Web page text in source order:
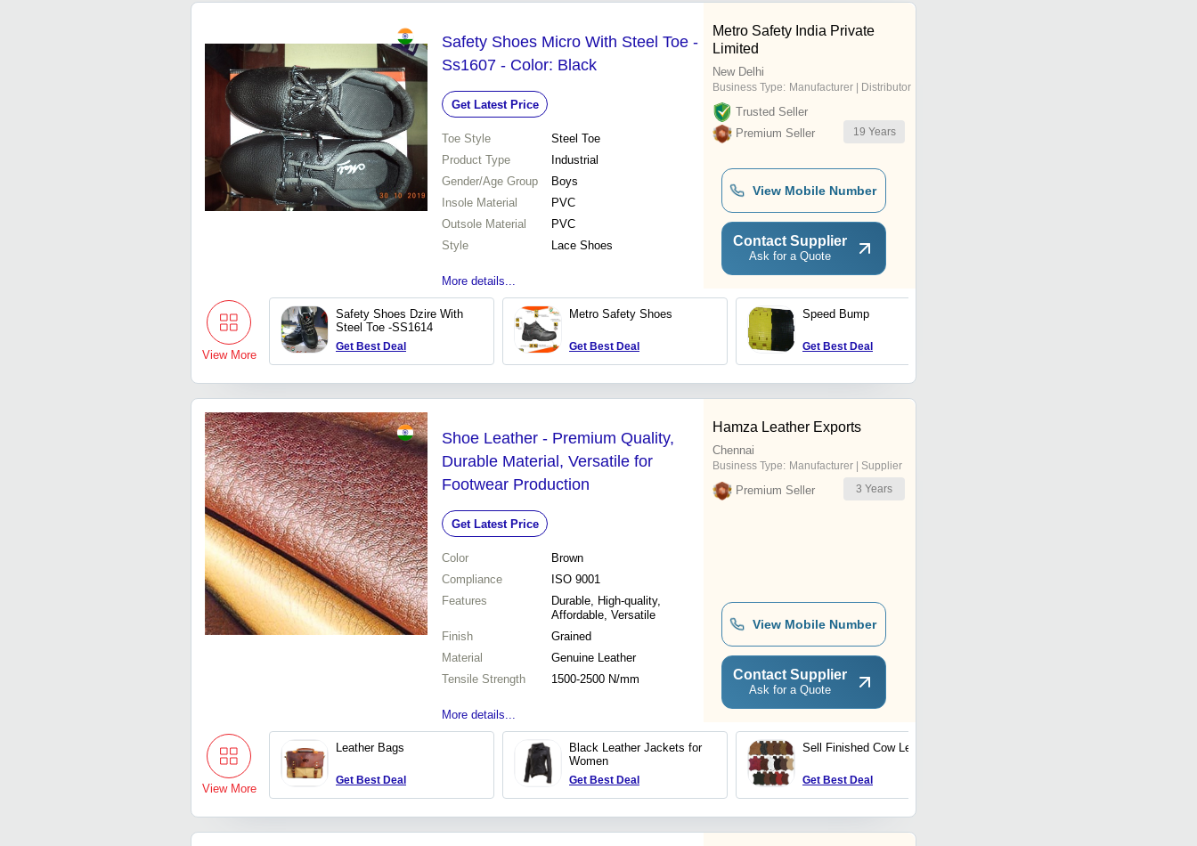
Safety Shoes Micro With Steel Toe -
Ss1607 - Color: Black
Get Latest Price
Toe Style
Steel Toe
Product Type
Industrial
Gender/Age Group
Boys
Insole Material
PVC
Outsole Material
PVC
Style
Lace Shoes
More details...
Metro Safety India Private
Limited
New Delhi
Business Type: Manufacturer | Distributor
Trusted Seller
Premium Seller
19 Years
View Mobile Number
Contact Supplier
Ask for a Quote
View More
Safety Shoes Dzire With
Steel Toe -SS1614
Get Best Deal
Metro Safety Shoes
Get Best Deal
Speed Bump
Get Best Deal
Shoe Leather - Premium Quality,
Durable Material, Versatile for
Footwear Production
Get Latest Price
Color
Brown
Compliance
ISO 9001
Features
Durable, High-quality,
Affordable, Versatile
Finish
Grained
Material
Genuine Leather
Tensile Strength
1500-2500 N/mm
More details...
Hamza Leather Exports
Chennai
Business Type: Manufacturer | Supplier
Premium Seller 3 Years
View Mobile Number
Contact Supplier
Ask for a Quote
View More
Leather Bags
Get Best Deal
Black Leather Jackets for
Women
Get Best Deal
Sell Finished Cow Leather
Get Best Deal